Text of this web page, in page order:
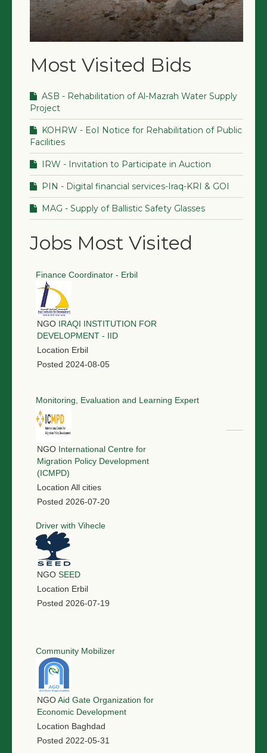
Most Visited Bids
ASB - Rehabilitation of Al-Mazrah Water Supply
Project
KOHRW - EoI Notice for Rehabilitation of Public
Facilities
IRW - Invitation to Participate in Auction
PIN - Digital financial services-Iraq-KRI & GOI
MAG - Supply of Ballistic Safety Glasses
Jobs Most Visited
Finance Coordinator - Erbil
NGO IRAQI INSTITUTION FOR
DEVELOPMENT - IID
Location Erbil
Posted 2024-08-05
Monitoring, Evaluation and Learning Expert
NGO International Centre for
Migration Policy Development
(ICMPD)
Location All cities
Posted 2026-07-20
Driver with Vihecle
NGO SEED
Location Erbil
Posted 2026-07-19
Community Mobilizer
NGOAid Gate Organization for
Economic Development
Location Baghdad
Posted 2022-05-31